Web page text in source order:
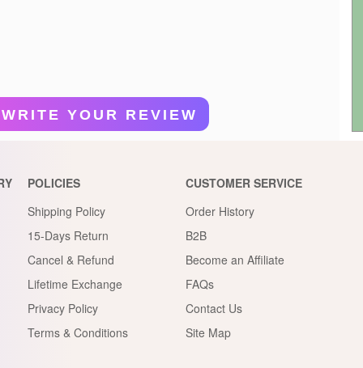
WRITE YOUR REVIEW
POLICIES
Shipping Policy
15-Days Return
Cancel & Refund
Lifetime Exchange
Privacy Policy
Terms & Conditions
CUSTOMER SERVICE
Order History
B2B
Become an Affiliate
FAQs
Contact Us
Site Map